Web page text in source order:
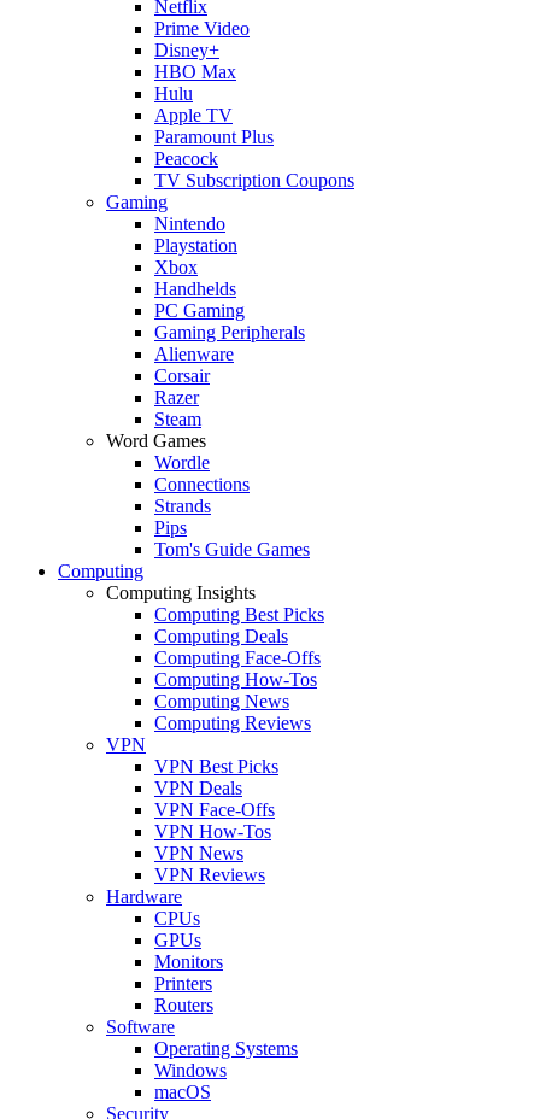
Netflix
Prime Video
Disney+
HBO Max
Hulu
Apple TV
Paramount Plus
Peacock
TV Subscription Coupons
Gaming
Nintendo
Playstation
Xbox
Handhelds
PC Gaming
Gaming Peripherals
Alienware
Corsair
Razer
Steam
Word Games
Wordle
Connections
Strands
Pips
Tom's Guide Games
Computing
Computing Insights
Computing Best Picks
Computing Deals
Computing Face-Offs
Computing How-Tos
Computing News
Computing Reviews
VPN
VPN Best Picks
VPN Deals
VPN Face-Offs
VPN How-Tos
VPN News
VPN Reviews
Hardware
CPUs
GPUs
Monitors
Printers
Routers
Software
Operating Systems
Windows
macOS
Security